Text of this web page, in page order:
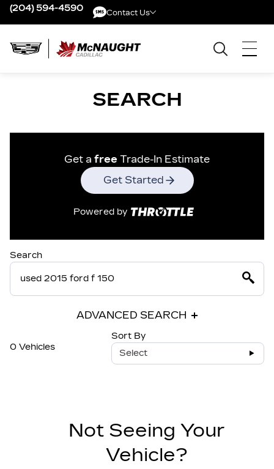
(204) 594-4590 Contact Us
SEARCH
Get a free Trade-In Estimate
Get Started
Powered by
Search
ADVANCED SEARCH
0 Vehicles
Sort By
Select
Not Seeing Your
Vehicle?